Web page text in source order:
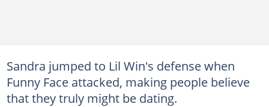
Sandra jumped to Lil Win's defense when
Funny Face attacked, making people believe
that they truly might be dating.